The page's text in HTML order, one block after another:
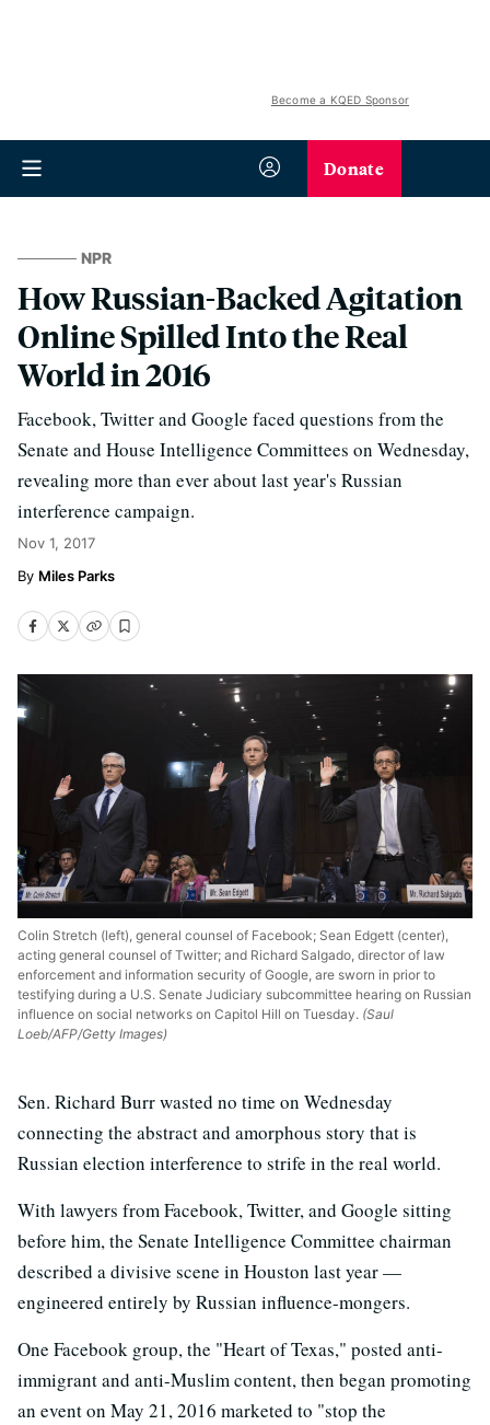
Become a KQED Sponsor
Donate
NPR
How Russian-Backed Agitation
Online Spilled Into the Real
World in 2016
Facebook, Twitter and Google faced questions from the
Senate and House Intelligence Committees on Wednesday,
revealing more than ever about last year's Russian
interference campaign.
Nov 1, 2017
Miles Parks
Colin Stretch (left), general counsel of Facebook; Sean Edgett (center),
acting general counsel of Twitter; and Richard Salgado, director of law
enforcement and information security of Google, are sworn in prior to
testifying during a U.S. Senate Judiciary subcommittee hearing on Russian
influence on social networks on Capitol Hill on Tuesday. (Saul
Loeb/AFP/Getty Images)
Sen. Richard Burr wasted no time on Wednesday
connecting the abstract and amorphous story that is
Russian election interference to strife in the real world.
With lawyers from Facebook, Twitter, and Google sitting
before him, the Senate Intelligence Committee chairman
described a divisive scene in Houston last year —
engineered entirely by Russian influence-mongers.
One Facebook group, the "Heart of Texas," posted anti-
immigrant and anti-Muslim content, then began promoting
an event on May 21, 2016 marketed to "stop the